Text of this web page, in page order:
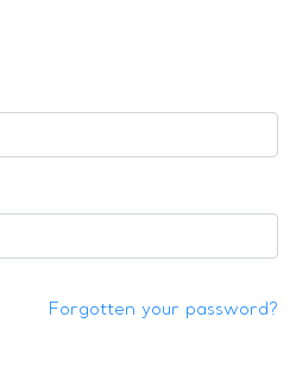
Forgotten your password?